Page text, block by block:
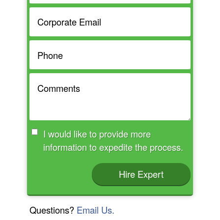
I would like to provide more
information to expedite the process.
Hire Expert
Questions? Email Us.